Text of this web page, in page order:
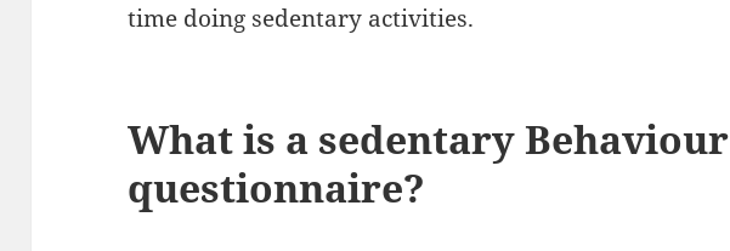
time doing sedentary activities.
What is a sedentary Behaviour
questionnaire?